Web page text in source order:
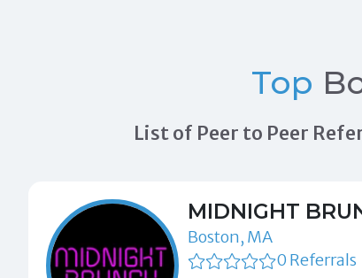
Top
List of Peer to Peer
MIDNIGHT
Boston, MA
0 Referrals